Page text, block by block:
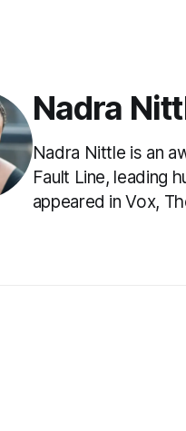
Nadra
Nadra Nittle is an
Fault Line, leading
appeared in Vox,